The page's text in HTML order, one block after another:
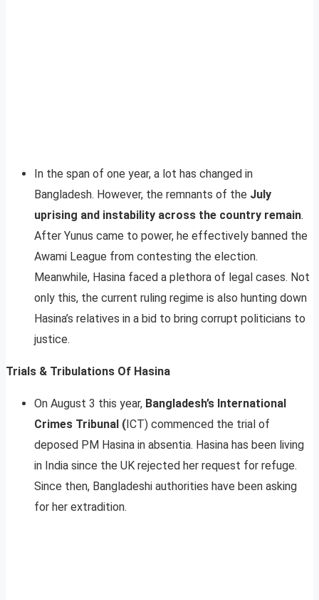
In the span of one year, a lot has changed in
Bangladesh. However, the remnants of the July
uprising and instability across the country remain.
After Yunus came to power, he effectively banned the
Awami League from contesting the election.
Meanwhile, Hasina faced a plethora of legal cases. Not
only this, the current ruling regime is also hunting down
Hasina’s relatives in a bid to bring corrupt politicians to
justice.
Trials & Tribulations Of Hasina
On August 3 this year, Bangladesh’s International
Crimes Tribunal (ICT) commenced the trial of
deposed PM Hasina in absentia. Hasina has been living
in India since the UK rejected her request for refuge.
Since then, Bangladeshi authorities have been asking
for her extradition.